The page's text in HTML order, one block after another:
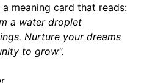
meaning card that reads:
a water droplet
Nurture your dreams
to grow".